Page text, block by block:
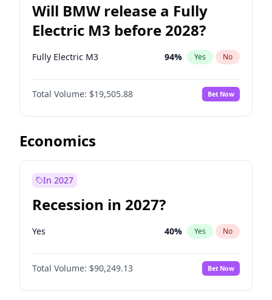
Will BMW release a Fully
Electric M3 before 2028?
Fully Electric M3 94% Yes No
Total Volume: $19,505.88 Bet Now
Economics
In 2027
Recession in 2027?
Yes 40% Yes No
Total Volume: $90,249.13 Bet Now